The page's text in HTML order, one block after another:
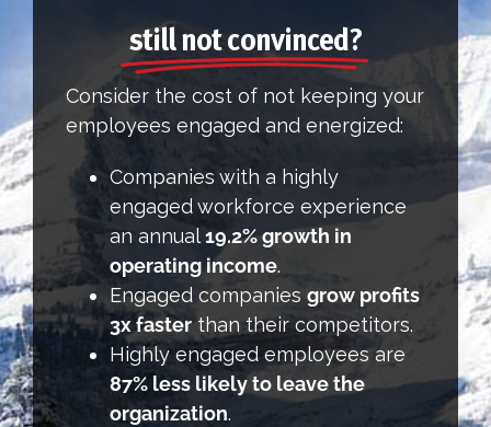
still not convinced?
Consider the cost of not keeping your
employees engaged and energized:
Companies with a highly
engaged workforce experience
an annual19.2% growth in
operating income.
Engaged companies grow profits
3x fasterthan their competitors.
Highly engaged employees are
87% less likely to leave the
organization.